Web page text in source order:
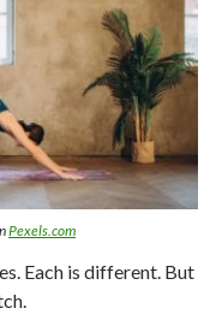
Pexels.com
Each is different. But